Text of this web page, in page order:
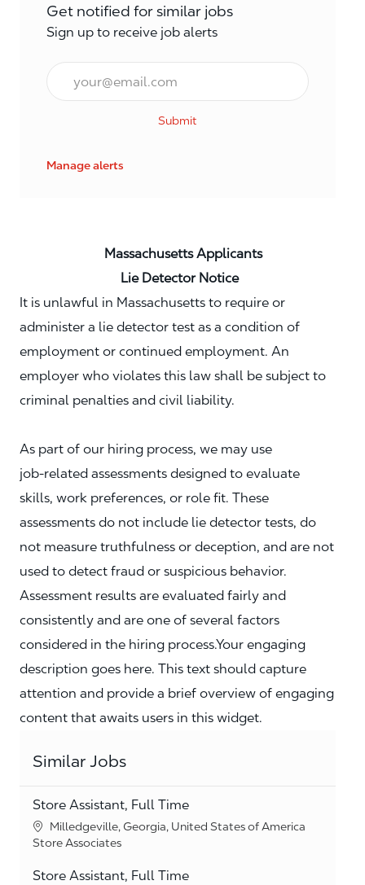
Get notified for similar jobs
Sign up to receive job alerts
Email*
Submit
Manage alerts
Massachusetts Applicants
Lie Detector Notice
It is unlawful in Massachusetts to require or
administer a lie detector test as a condition of
employment or continued employment. An
employer who violates this law shall be subject to
criminal penalties and civil liability.
As part of our hiring process, we may use
job‑related assessments designed to evaluate
skills, work preferences, or role fit. These
assessments do not include lie detector tests, do
not measure truthfulness or deception, and are not
used to detect fraud or suspicious behavior.
Assessment results are evaluated fairly and
consistently and are one of several factors
considered in the hiring process.Your engaging
description goes here. This text should capture
attention and provide a brief overview of engaging
content that awaits users in this widget.
Similar Jobs
Store Assistant, Full Time
Location
Milledgeville, Georgia, United States of America
Category
Store Associates
Store Assistant, Full Time